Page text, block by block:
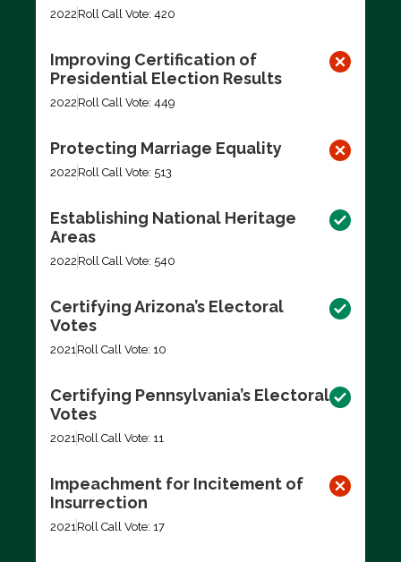
2022 Roll Call Vote: 420
Improving Certification of
Presidential Election Results
2022 Roll Call Vote: 449
Protecting Marriage Equality
2022 Roll Call Vote: 513
Establishing National Heritage
Areas
2022 Roll Call Vote: 540
Certifying Arizona’s Electoral
Votes
2021Roll Call Vote: 10
Certifying Pennsylvania’s Electoral
Votes
2021Roll Call Vote: 11
Impeachment for Incitement of
Insurrection
2021Roll Call Vote: 17